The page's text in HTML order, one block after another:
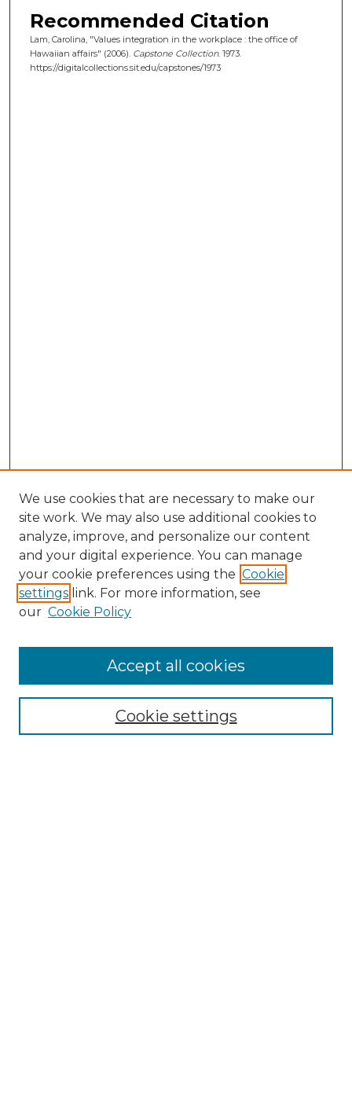
Recommended Citation
Lam, Carolina, "Values integration in the workplace : the office of
Hawaiian affairs" (2006). Capstone Collection. 1973.
https://digitalcollections.sit.edu/capstones/1973
Enter search terms:
We use cookies that are necessary to make our
site work. We may also use additional cookies to
analyze, improve, and personalize our content
and your digital experience. You can manage
your cookie preferences using the Cookie
settings link. For more information, see
our Cookie Policy
Cookie settings
Accept all cookies